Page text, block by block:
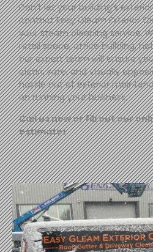
Don’t let your building’s
contactEasy GleamExterior
your steam cleaning service.
retail space, office building,
our expert team will ensure
clean, safe, and visually
hassle out of exterior
on running your business.
Call us now or fill out our
estimate!